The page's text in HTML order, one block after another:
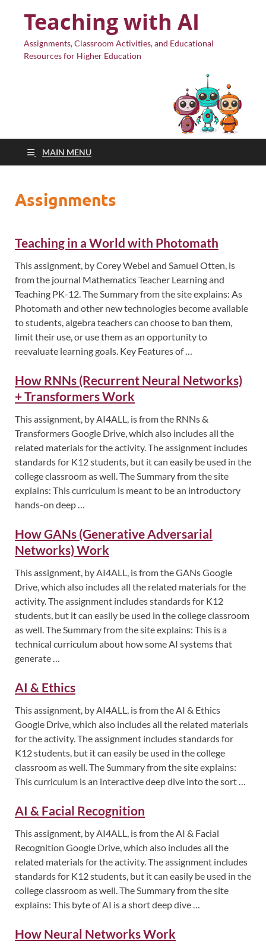
Teaching with AI
Assignments, Classroom Activities, and Educational
Resources for Higher Education
MAIN MENU
Assignments
Teaching in a World with Photomath
This assignment, by Corey Webel and Samuel Otten, is
from the journal Mathematics Teacher Learning and
Teaching PK-12. The Summary from the site explains: As
Photomath and other new technologies become available
to students, algebra teachers can choose to ban them,
limit their use, or use them as an opportunity to
reevaluate learning goals. Key Features of …
How RNNs (Recurrent Neural Networks)
+ Transformers Work
This assignment, by AI4ALL, is from the RNNs &
Transformers Google Drive, which also includes all the
related materials for the activity. The assignment includes
standards for K12 students, but it can easily be used in the
college classroom as well. The Summary from the site
explains: This curriculum is meant to be an introductory
hands-on deep …
How GANs (Generative Adversarial
Networks) Work
This assignment, by AI4ALL, is from the GANs Google
Drive, which also includes all the related materials for the
activity. The assignment includes standards for K12
students, but it can easily be used in the college classroom
as well. The Summary from the site explains: This is a
technical curriculum about how some AI systems that
generate …
AI & Ethics
This assignment, by AI4ALL, is from the AI & Ethics
Google Drive, which also includes all the related materials
for the activity. The assignment includes standards for
K12 students, but it can easily be used in the college
classroom as well. The Summary from the site explains:
This curriculum is an interactive deep dive into the sort …
AI & Facial Recognition
This assignment, by AI4ALL, is from the AI & Facial
Recognition Google Drive, which also includes all the
related materials for the activity. The assignment includes
standards for K12 students, but it can easily be used in the
college classroom as well. The Summary from the site
explains: This byte of AI is a short deep dive …
How Neural Networks Work